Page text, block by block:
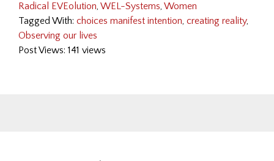
Radical EVEolution, WEL-Systems, Women
Tagged With: choices manifest intention, creating reality,
Observing our lives
Post Views: 141 views